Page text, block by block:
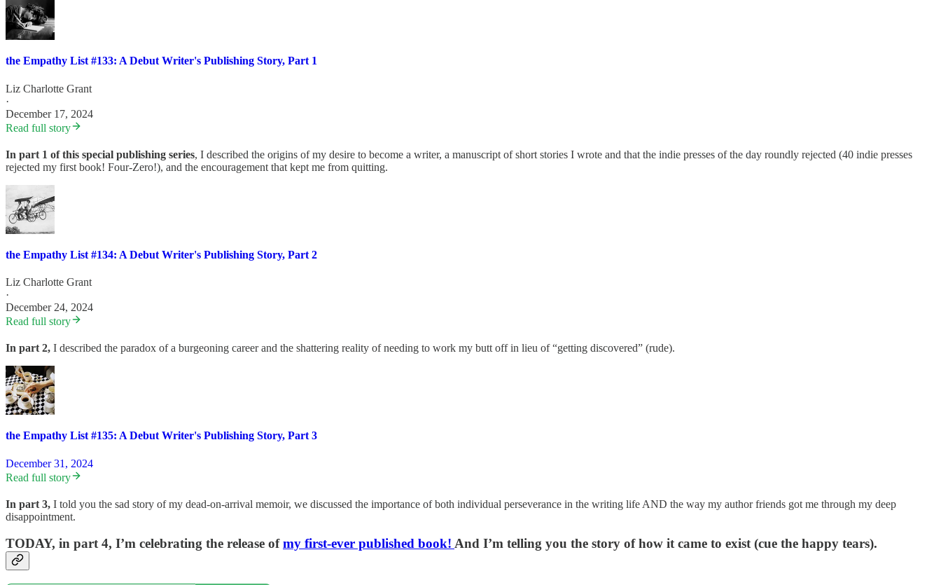
the Empathy List #133: A Debut Writer's Publishing Story, Part 1
Liz Charlotte Grant
·
December 17, 2024
Read full story
In part 1 of this special publishing series, I described the origins of my desire to become a writer, a manuscript of short stories I wrote and that the indie presses of the day roundly rejected (40 indie presses
rejected my first book! Four-Zero!), and the encouragement that kept me from quitting.
the Empathy List #134: A Debut Writer's Publishing Story, Part 2
Liz Charlotte Grant
·
December 24, 2024
Read full story
In part 2, I described the paradox of a burgeoning career and the shattering reality of needing to work my butt off in lieu of “getting discovered” (rude).
the Empathy List #135: A Debut Writer's Publishing Story, Part 3
December 31, 2024
Read full story
In part 3, I told you the sad story of my dead-on-arrival memoir, we discussed the importance of both individual perseverance in the writing life AND the way my author friends got me through my deep
disappointment.
TODAY, in part 4, I’m celebrating the release ofmy first-ever published book! And I’m telling you the story of how it came to exist (cue the happy tears).